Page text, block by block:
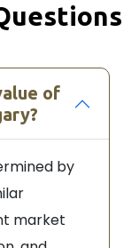
of
by
market